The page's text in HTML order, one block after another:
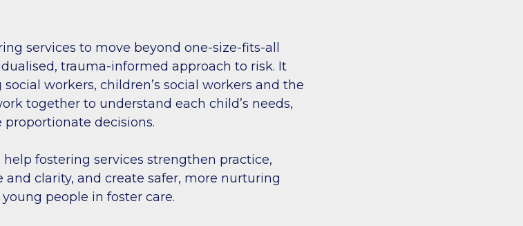
services to move beyond one-size-fits-all
trauma-informed approach to risk. It
workers, children’s social workers and the
together to understand each child’s needs,
decisions.
fostering services strengthen practice,
clarity, and create safer, more nurturing
people in foster care.